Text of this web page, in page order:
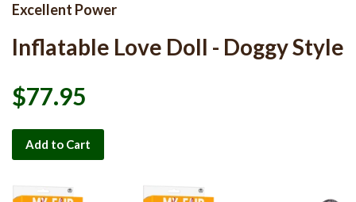
Excellent Power
Inflatable Love Doll - Doggy Style
$77.95
Add to Cart